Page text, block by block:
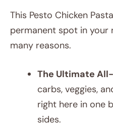
This Pesto Chicken
permanent spot in
many reasons.
The Ultimate
carbs, veggies,
right here in one
sides.